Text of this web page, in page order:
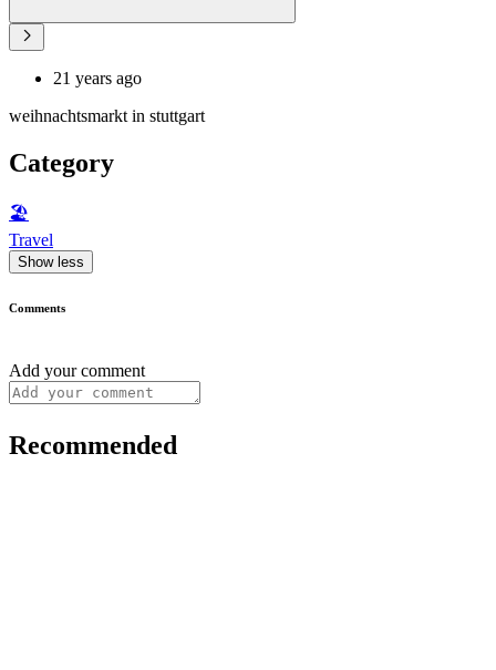
21 years ago
weihnachtsmarkt in stuttgart
Category
🏖
Travel
Show less
Comments
Add your comment
Recommended